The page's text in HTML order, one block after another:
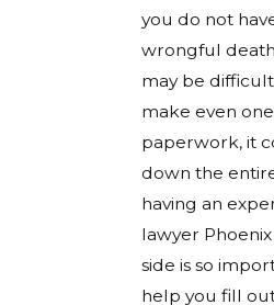
you do not
wrongful
may be
make even
paperwork, it
down the
having an
lawyer
side is so
help you fill